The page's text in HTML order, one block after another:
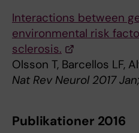
Interactions between
environmental risk
sclerosis.
Olsson T, Barcellos LF,
Nat Rev Neurol 2017
Publikationer 2016